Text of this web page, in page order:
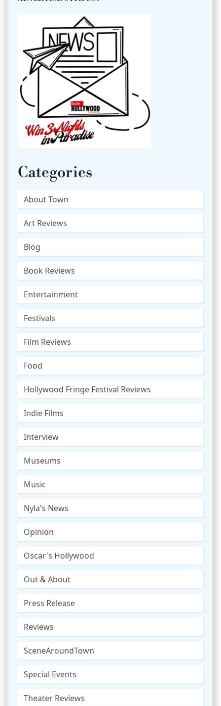
Categories
About Town
Art Reviews
Blog
Book Reviews
Entertainment
Festivals
Film Reviews
Food
Hollywood Fringe Festival Reviews
Indie Films
Interview
Museums
Music
Nyla's News
Opinion
Oscar's Hollywood
Out & About
Press Release
Reviews
SceneAroundTown
Special Events
Theater Reviews